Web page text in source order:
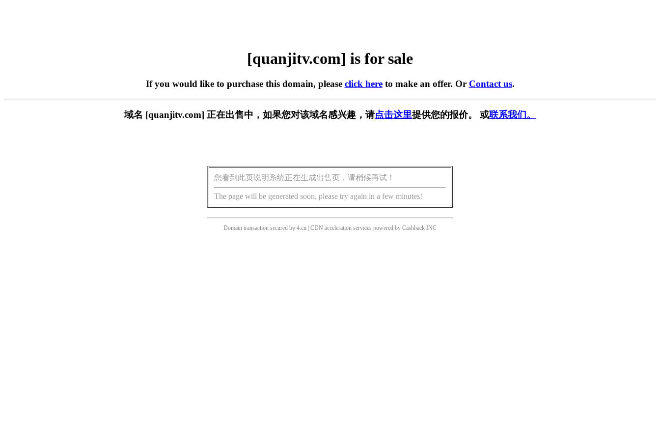
[quanjitv.com] is for sale
If you would like to purchase this domain, please click hereto make an offer. Or Contact us.
域名 [quanjitv.com] 正在出售中，如果您对该域名感兴趣，请点击这里提供您的报价。 或联系我们。
您看到此页说明系统正在生成出售页，请稍候再试！
The page will be generated soon, please try again in a few minutes!
Domain transaction secured by 4.cn | CDN acceleration services powered by Cashback INC